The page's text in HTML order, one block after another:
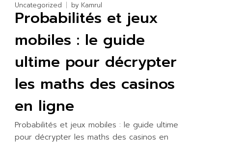
Uncategorized by Kamrul
Probabilités et jeux
mobiles : le guide
ultime pour décrypter
les maths des casinos
en ligne
Probabilités et jeux mobiles : le guide ultime
pour décrypter les maths des casinos en